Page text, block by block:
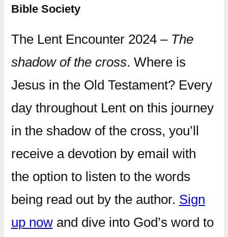
Bible Society
The Lent Encounter 2024 – The
shadow of the cross. Where is
Jesus in the Old Testament? Every
day throughout Lent on this journey
in the shadow of the cross, you’ll
receive a devotion by email with
the option to listen to the words
being read out by the author. Sign
up nowand dive into God’s word to